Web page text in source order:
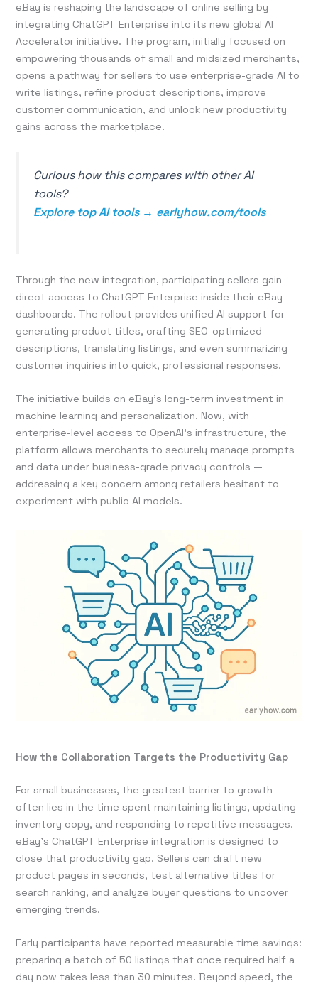
eBay is reshaping the landscape of online selling by
integrating ChatGPT Enterprise into its new global AI
Accelerator initiative. The program, initially focused on
empowering thousands of small and midsized merchants,
opens a pathway for sellers to use enterprise-grade AI to
write listings, refine product descriptions, improve
customer communication, and unlock new productivity
gains across the marketplace.
Curious how this compares with other AI
tools?
Explore top AI tools → earlyhow.com/tools
Through the new integration, participating sellers gain
direct access to ChatGPT Enterprise inside their eBay
dashboards. The rollout provides unified AI support for
generating product titles, crafting SEO-optimized
descriptions, translating listings, and even summarizing
customer inquiries into quick, professional responses.
The initiative builds on eBay’s long-term investment in
machine learning and personalization. Now, with
enterprise-level access to OpenAI’s infrastructure, the
platform allows merchants to securely manage prompts
and data under business-grade privacy controls —
addressing a key concern among retailers hesitant to
experiment with public AI models.
How the Collaboration Targets the Productivity Gap
For small businesses, the greatest barrier to growth
often lies in the time spent maintaining listings, updating
inventory copy, and responding to repetitive messages.
eBay’s ChatGPT Enterprise integration is designed to
close that productivity gap. Sellers can draft new
product pages in seconds, test alternative titles for
search ranking, and analyze buyer questions to uncover
emerging trends.
Early participants have reported measurable time savings:
preparing a batch of 50 listings that once required half a
day now takes less than 30 minutes. Beyond speed, the